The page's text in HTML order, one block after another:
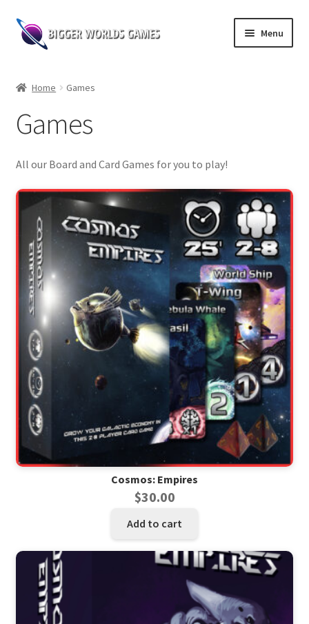
Skip
to
Skip
to
Menu
Contact us
Follow our socials!
Home Games
Games
All our Board and Card Games for you to play!
Cosmos: Empires
$30.00
Add to cart